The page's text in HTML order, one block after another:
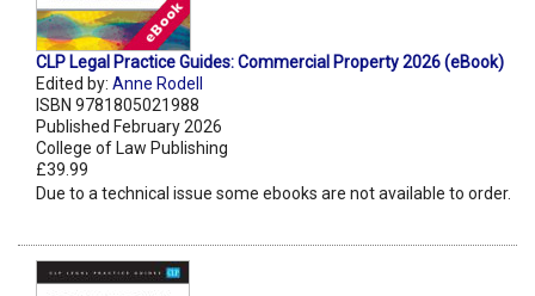
CLP Legal Practice Guides: Commercial Property 2026 (eBook)
Edited by: Anne Rodell
ISBN 9781805021988
Published February 2026
College of Law Publishing
£39.99
Due to a technical issue some ebooks are not available to order.